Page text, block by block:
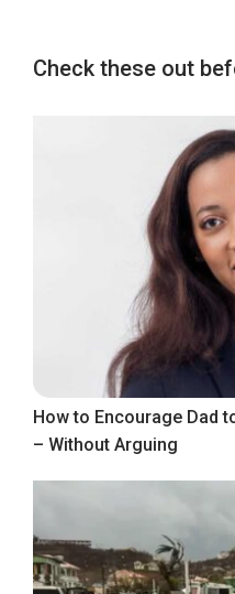
Check these out
How to Encourage Dad
– Without Arguing